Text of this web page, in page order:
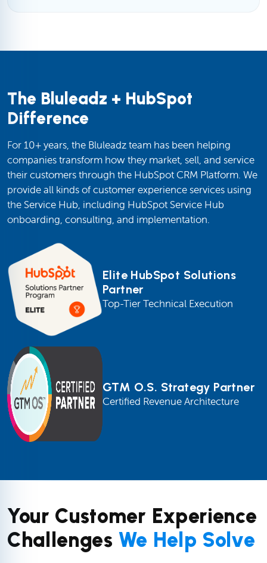
The Bluleadz + HubSpot
Difference
For 10+ years, the Bluleadz team has been helping
companies transform how they market, sell, and service
their customers through the HubSpot CRM Platform. We
provide all kinds of customer experience services using
the Service Hub, including HubSpot Service Hub
onboarding, consulting, and implementation.
Elite HubSpot Solutions
Partner
Top-Tier Technical Execution
GTM O.S. Strategy Partner
Certified Revenue Architecture
Your Customer Experience
Challenges We Help Solve